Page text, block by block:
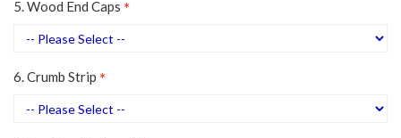
5. Wood End Caps
6. Crumb Strip